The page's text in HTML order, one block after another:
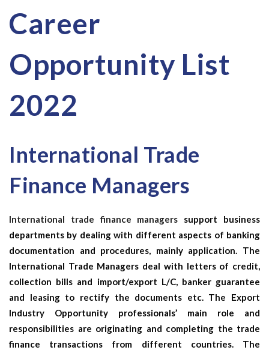
Career
Opportunity List
2022
International Trade
Finance Managers
International trade finance managers support business
departments by dealing with different aspects of banking
documentation and procedures, mainly application. The
International Trade Managers deal with letters of credit,
collection bills and import/export L/C, banker guarantee
and leasing to rectify the documents etc. The Export
Industry Opportunity professionals’ main role and
responsibilities are originating and completing the trade
finance transactions from different countries. The